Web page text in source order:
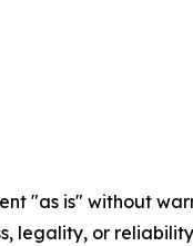
"as is" without
legality, or